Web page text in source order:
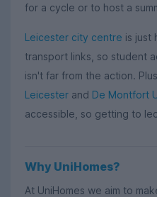
for a cycle or to host a
Leicester city centre is just
transport links, so student
isn't far from the action.
Leicester and De Montfort
accessible, so getting to
Why UniHomes?
At UniHomes we aim to